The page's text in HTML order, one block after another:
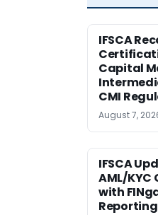
IFSCA
Capital
CMI
August 7,
IFSCA
AML/KYC
with
Reporting